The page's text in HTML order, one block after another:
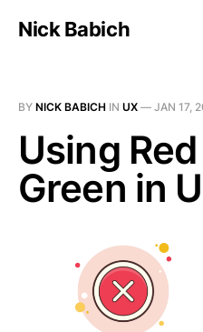
Nick Babich
BY NICK BABICH IN UX — JAN 17,
Using
Green in